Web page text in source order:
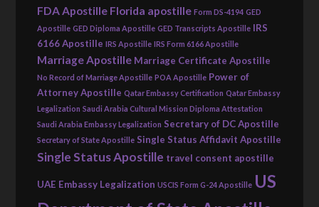
FDA Apostille Florida apostille Form DS-4194 GED
Apostille GED Diploma Apostille GED Transcripts Apostille IRS
6166 Apostille IRS Apostille IRS Form 6166 Apostille
Marriage Apostille Marriage Certificate Apostille
No Record of Marriage Apostille POA Apostille Power of
Attorney Apostille Qatar Embassy Certification Qatar Embassy
Legalization Saudi Arabia Cultural Mission Diploma Attestation
Saudi Arabia Embassy Legalization Secretary of DC Apostille
Secretary of State Apostille Single Status Affidavit Apostille
Single Status Apostille travel consent apostille
UAE Embassy Legalization USCIS Form G-24 Apostille US